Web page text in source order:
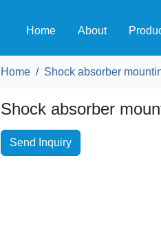
Home About
Home Shock absorber
Shock absorber
Send Inquiry